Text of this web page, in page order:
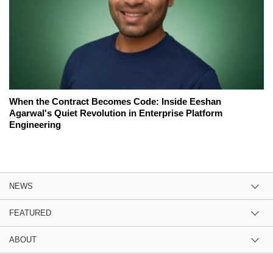
When the Contract Becomes Code: Inside Eeshan
Agarwal's Quiet Revolution in Enterprise Platform
Engineering
NEWS
FEATURED
ABOUT